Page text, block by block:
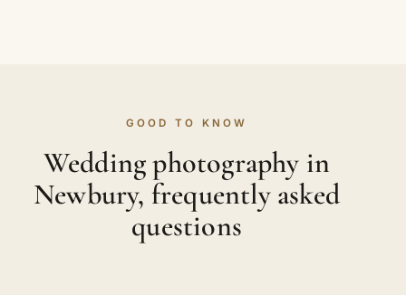
GOOD TO KNOW
Wedding photography in
Newbury, frequently asked
questions